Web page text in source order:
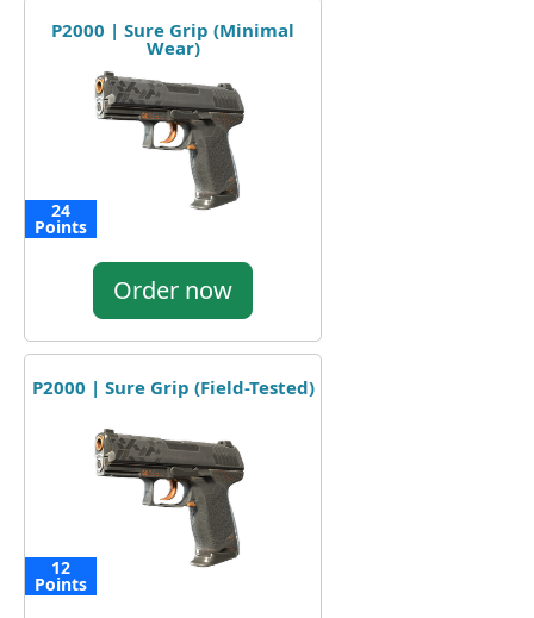
P2000 | Sure Grip (Minimal
Wear)
24
Points
Order now
P2000 | Sure Grip (Field-Tested)
12
Points